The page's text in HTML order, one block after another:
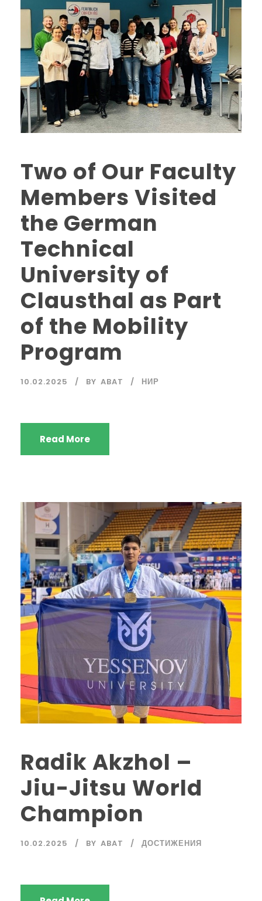
Two of Our Faculty
Members Visited
the German
Technical
University of
Clausthal as Part
of the Mobility
Program
10.02.2025 BY ABAT НИР
Read More
Radik Akzhol –
Jiu-Jitsu World
Champion
10.02.2025 BY ABAT ДОСТИЖЕНИЯ